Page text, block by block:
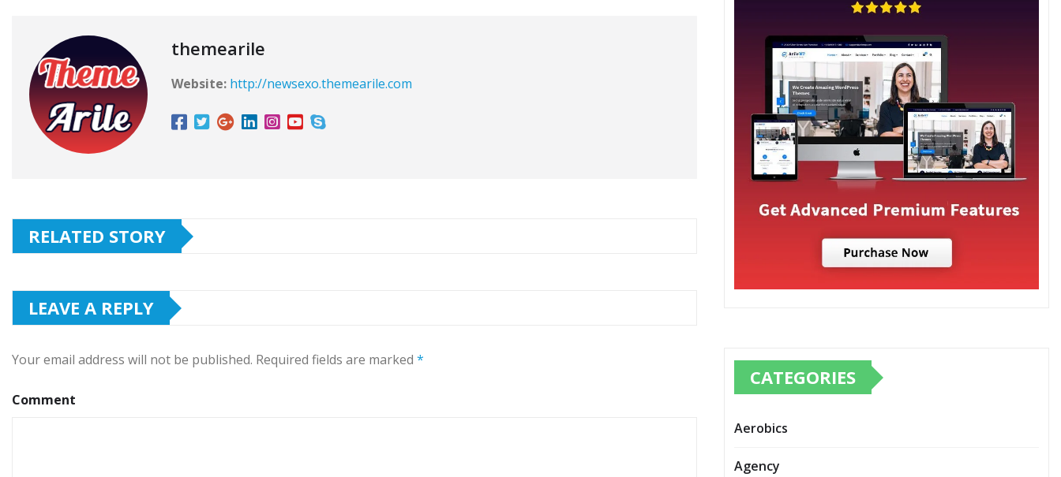
themearile
Website: http://newsexo.themearile.com
RELATED STORY
LEAVE A REPLY
Your email address will not be published. Required fields are marked *
Comment
CATEGORIES
Aerobics
Agency